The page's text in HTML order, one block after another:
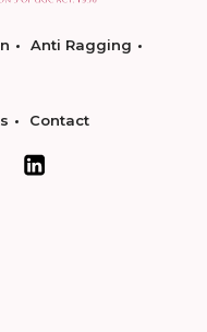
Anti Ragging
Contact